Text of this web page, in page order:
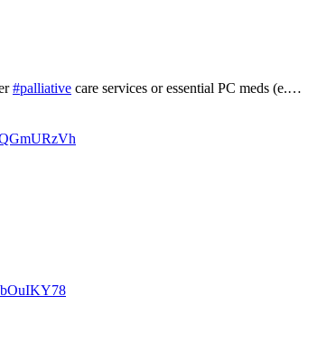
#palliative care services or essential PC meds (e.…